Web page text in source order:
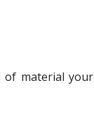
of material your